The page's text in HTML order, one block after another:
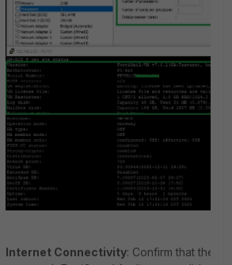
Internet Connectivity: Confirm that the